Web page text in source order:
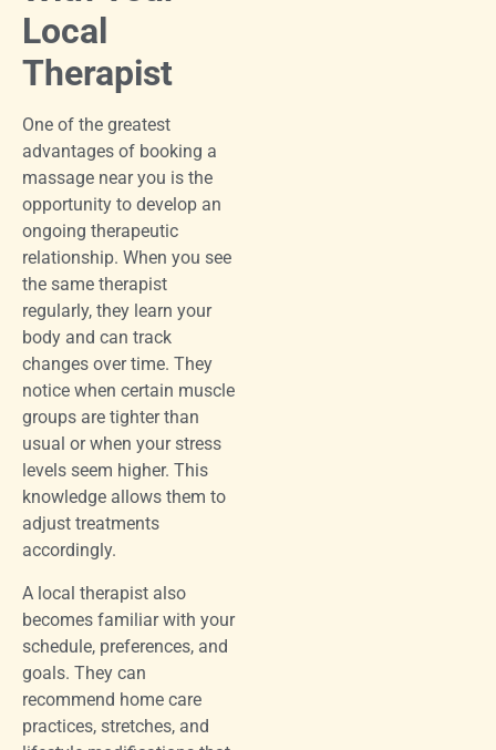
Local
Therapist
One of the greatest
advantages of booking a
massage near you is the
opportunity to develop an
ongoing therapeutic
relationship. When you see
the same therapist
regularly, they learn your
body and can track
changes over time. They
notice when certain muscle
groups are tighter than
usual or when your stress
levels seem higher. This
knowledge allows them to
adjust treatments
accordingly.
A local therapist also
becomes familiar with your
schedule, preferences, and
goals. They can
recommend home care
practices, stretches, and